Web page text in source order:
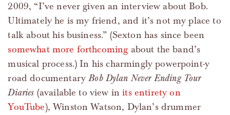
2009, “I’ve never given an interview about Bob.
Ultimately he is my friend, and it’s not my place to
talk about his business.” (Sexton has since been
somewhat more forthcomingabout the band’s
musical process.) In his charmingly powerpoint-y
road documentaryBob Dylan Never Ending Tour
Diaries (available to view inits entirety on
YouTube), Winston Watson, Dylan’s drummer